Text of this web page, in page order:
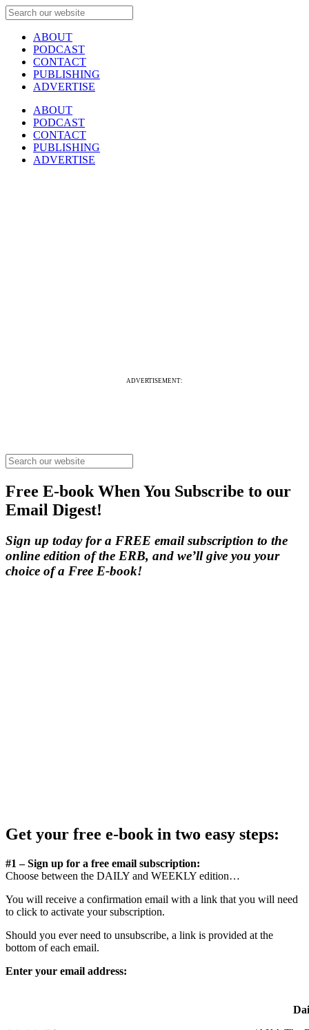
ABOUT
PODCAST
CONTACT
PUBLISHING
ADVERTISE
ABOUT
PODCAST
CONTACT
PUBLISHING
ADVERTISE
ADVERTISEMENT:
Free E-book When You Subscribe to our
Email Digest!
Sign up today for a FREE email subscription to the
online edition of the ERB, and we’ll give you your
choice of a Free E-book!
Get your free e-book in two easy steps:
#1 – Sign up for a free email subscription:
Choose between the DAILY and WEEKLY edition…
You will receive a confirmation email with a link that you will need
to click to activate your subscription.
Should you ever need to unsubscribe, a link is provided at the
bottom of each email.
Enter your email address: